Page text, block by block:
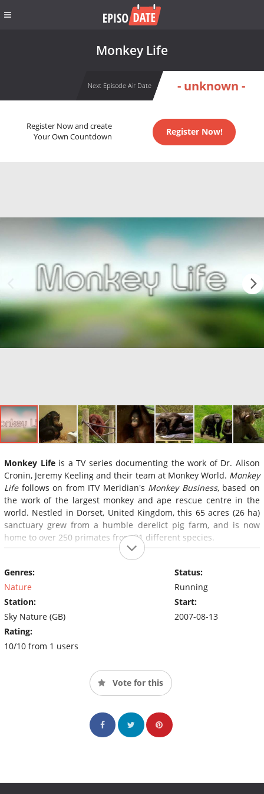
Monkey Life
Next Episode Air Date - unknown -
Register Now and create
Your Own Countdown
Register Now!
Monkey Lifeis a TV series documenting the work of Dr. Alison
Cronin, Jeremy Keeling and their team at Monkey World. Monkey
Life follows on from ITV Meridian's Monkey Business, based on
the work of the largest monkey and ape rescue centre in the
world. Nestled in Dorset, United Kingdom, this 65 acres (26 ha)
sanctuary grew from a humble derelict pig farm, and is now
home to over 250 primates from 21 different species.
Genres:
Nature
Station:
Sky Nature (GB)
Rating:
10/10 from 1 users
Status:
Running
Start:
2007-08-13
Vote for this